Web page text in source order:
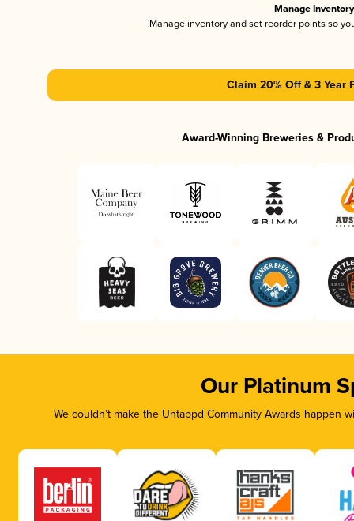
Manage Inventory
Manage inventory and set reorder points so
Claim 20% Off & 3 Year
Award-Winning Breweries &
Our Platinum
We couldn’t make the Untappd Community Awards